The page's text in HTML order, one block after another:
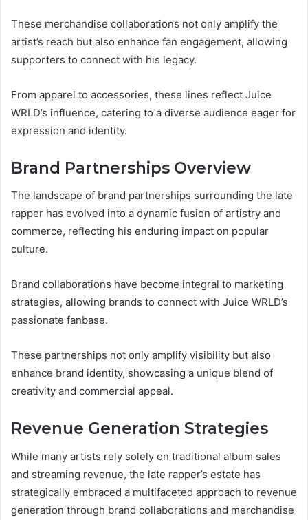
These merchandise collaborations not only amplify the
artist’s reach but also enhance fan engagement, allowing
supporters to connect with his legacy.
From apparel to accessories, these lines reflect Juice
WRLD’s influence, catering to a diverse audience eager for
expression and identity.
Brand Partnerships Overview
The landscape of brand partnerships surrounding the late
rapper has evolved into a dynamic fusion of artistry and
commerce, reflecting his enduring impact on popular
culture.
Brand collaborations have become integral to marketing
strategies, allowing brands to connect with Juice WRLD’s
passionate fanbase.
These partnerships not only amplify visibility but also
enhance brand identity, showcasing a unique blend of
creativity and commercial appeal.
Revenue Generation Strategies
While many artists rely solely on traditional album sales
and streaming revenue, the late rapper’s estate has
strategically embraced a multifaceted approach to revenue
generation through brand collaborations and merchandise